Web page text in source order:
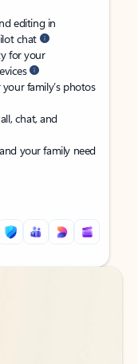
editing in
chat
for your
family’s photos
chat, and
your family need